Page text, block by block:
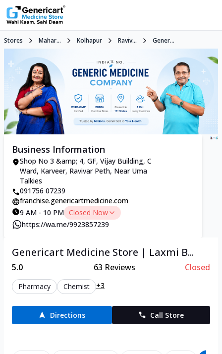
Stores Mahar... Kolhapur Raviv... Gener...
Business Information
Shop No 3 &amp; 4, GF, Vijay Building, C
Ward, Karveer, Ravivar Peth, Near Uma
Talkies
091756 07239
franchise.genericartmedicine.com
9 AM - 10 PM Closed Now
https://wa.me/9923857239
Genericart Medicine Store | Laxmi B...
5.0 63 Reviews Closed
Pharmacy Chemist +3
Directions Call Store